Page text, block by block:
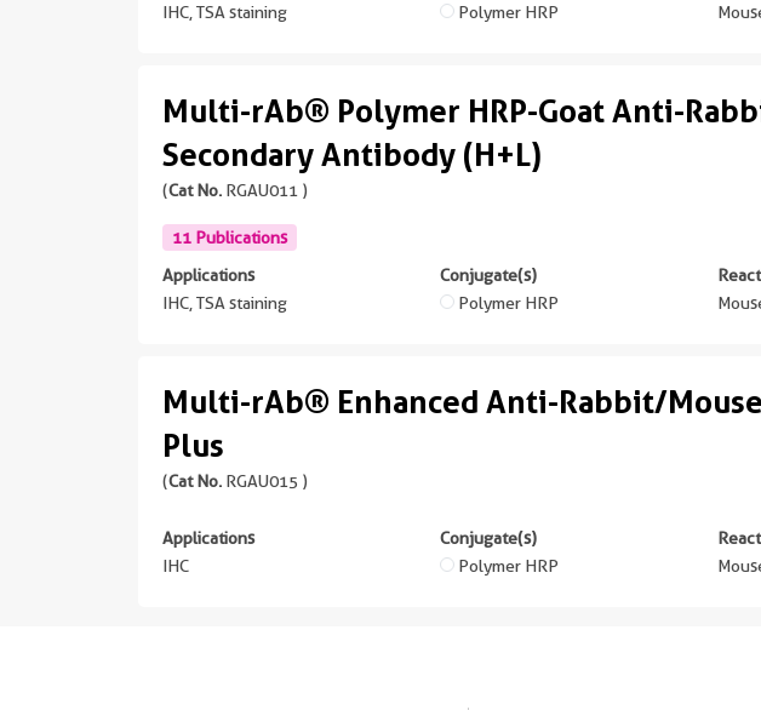
IHC, TSA staining
Polymer HRP
Multi-rAb® Polymer HRP-Goat Anti-
Secondary Antibody (H+L)
(Cat No. RGAU011 )
11 Publications
Applications
IHC, TSA staining
Conjugate(s)
Polymer HRP
Multi-rAb® Enhanced Anti-Rabbit/
Plus
(Cat No. RGAU015 )
Applications
IHC
Conjugate(s)
Polymer HRP